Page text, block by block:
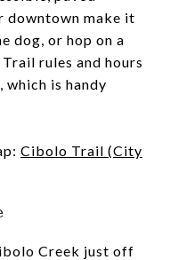
downtown make it
dog, or hop on a
rules and hours
which is handy
Cibolo Trail (City
Creek just off